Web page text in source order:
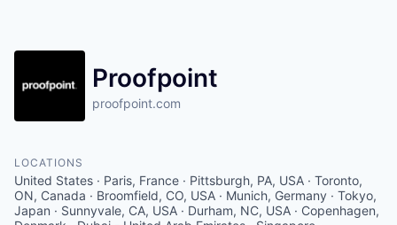
Proofpoint
proofpoint.com
LOCATIONS
United States · Paris, France · Pittsburgh, PA, USA · Toronto,
ON, Canada · Broomfield, CO, USA · Munich, Germany · Tokyo,
Japan · Sunnyvale, CA, USA · Durham, NC, USA · Copenhagen,